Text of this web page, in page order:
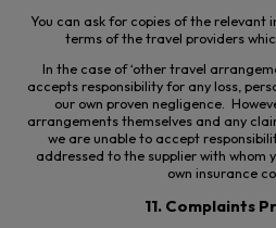
You can ask for copies of the relevant
terms of the travel providers
In the case of ‘other travel
accepts responsibility for any loss,
our own proven negligence.
arrangements themselves and any
we are unable to accept
addressed to the supplier with whom
own insurance
11. Complaints